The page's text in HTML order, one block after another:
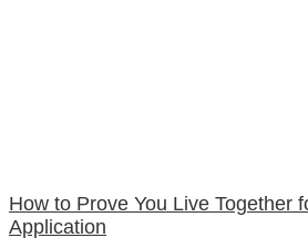
How to Prove You Live Together
Application